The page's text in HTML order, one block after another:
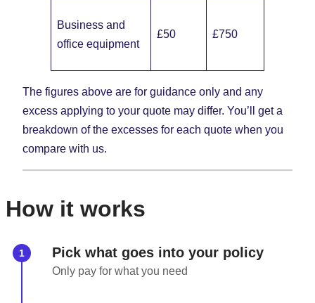
Business and
office equipment
£50 £750
The figures above are for guidance only and any
excess applying to your quote may differ. You’ll get a
breakdown of the excesses for each quote when you
compare with us.
How it works
Pick what goes into your policy
Only pay for what you need